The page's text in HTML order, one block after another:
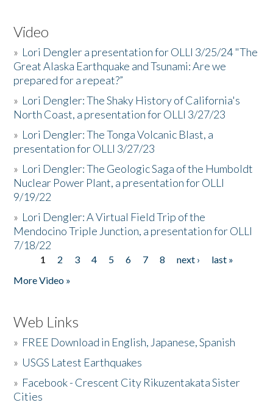
Video
» Lori Dengler a presentation for OLLI 3/25/24 "The
Great Alaska Earthquake and Tsunami: Are we
prepared for a repeat?”
» Lori Dengler: The Shaky History of California's
North Coast, a presentation for OLLI 3/27/23
» Lori Dengler: The Tonga Volcanic Blast, a
presentation for OLLI 3/27/23
» Lori Dengler: The Geologic Saga of the Humboldt
Nuclear Power Plant, a presentation for OLLI
9/19/22
» Lori Dengler: A Virtual Field Trip of the
Mendocino Triple Junction, a presentation for OLLI
7/18/22
Pages
1 2 3 4 5 6 7 8 next ›
last »
More Video »
Web Links
» FREE Download in English, Japanese, Spanish
» USGS Latest Earthquakes
» Facebook - Crescent City Rikuzentakata Sister
Cities